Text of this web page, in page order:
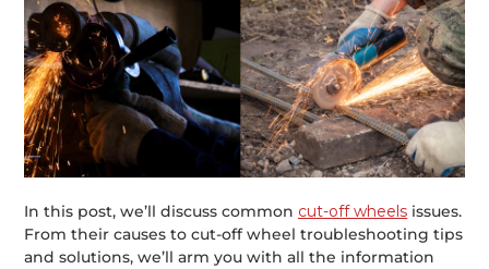
In this post, we’ll discuss common cut-off wheels issues.
From their causes to cut-off wheel troubleshooting tips
and solutions, we’ll arm you with all the information